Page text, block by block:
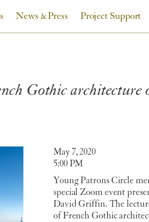
News & Press Project Support
Gothic architecture
May 7, 2020
5:00 PM
Young Patrons Circle
special Zoom event
David Griffin. The
of French Gothic